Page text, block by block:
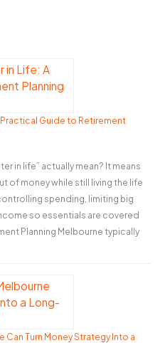
Practical Guide to Retirement
in life” actually mean? It means
of money while still living the life
spending, limiting big
so essentials are covered
Planning Melbourne typically
Can Turn Money Strategy Into a